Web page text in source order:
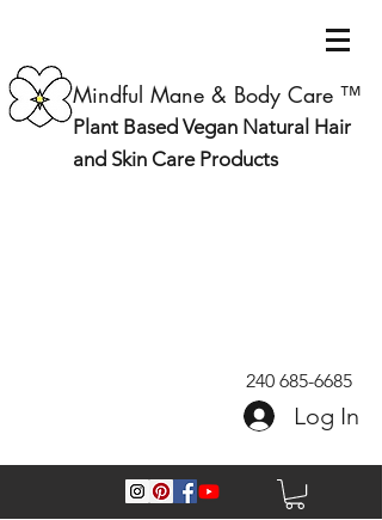
Mindful Mane & Body Care ™
Plant Based Vegan Natural Hair
and Skin Care Products
240 685-6685
Log In